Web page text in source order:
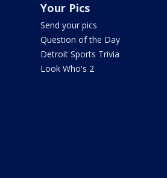
Your Pics
Send your pics
Question of the Day
Detroit Sports Trivia
Look Who's 2